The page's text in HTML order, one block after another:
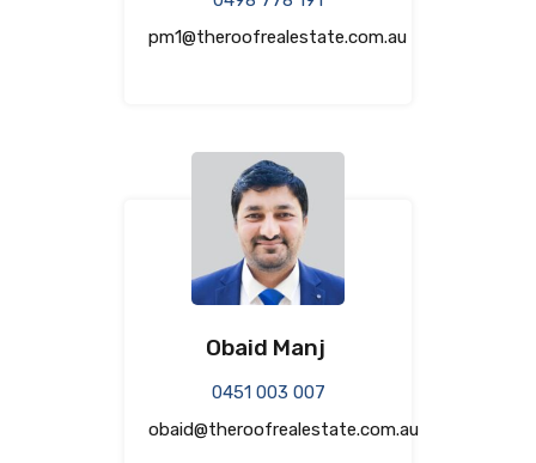
pm1@theroofrealestate.com.au
Obaid Manj
0451 003 007
obaid@theroofrealestate.com.au